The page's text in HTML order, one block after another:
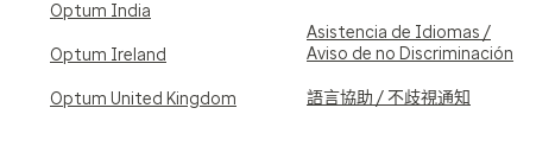
Optum India
Optum Ireland
Optum United Kingdom
Asistencia de Idiomas /
Aviso de no Discriminación
語言協助 / 不歧視通知